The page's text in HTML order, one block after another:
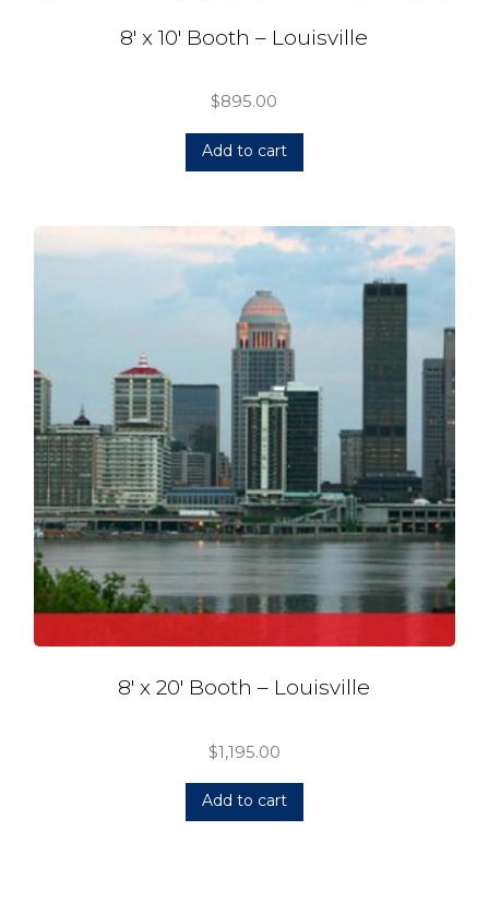
8′ x 10′ Booth – Louisville
$895.00
Add to cart
8′ x 20′ Booth – Louisville
$1,195.00
Add to cart